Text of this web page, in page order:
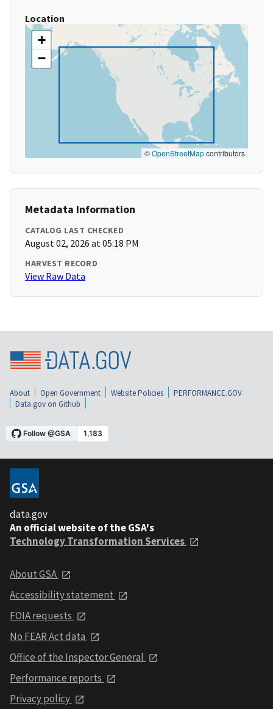
Location
+
−
©OpenStreetMapcontributors
Metadata Information
CATALOG LAST CHECKED
August 02, 2026 at 05:18 PM
HARVEST RECORD
View Raw Data
About Open Government Website Policies
PERFORMANCE.GOV
Data.gov on Github
data.gov
An official website of the GSA's
Technology Transformation Services
About GSA
Accessibility statement
FOIA requests
No FEAR Act data
Office of the Inspector General
Performance reports
Privacy policy